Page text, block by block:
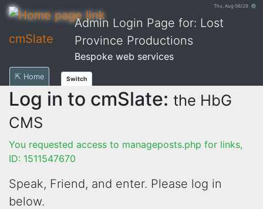
Thu, Aug 06/26 ⚙
cmSlate
Admin Login Page for: Lost
Province Productions
Bespoke web services
⇱ Home Switch
Log in to cmSlate: the HbG
CMS
You requested access to manageposts.php for links,
ID: 1511547670
Speak, Friend, and enter. Please log in
below.